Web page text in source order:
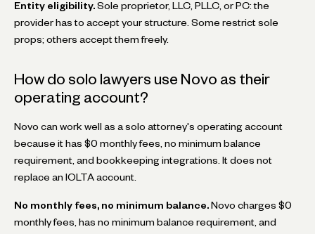
Entity eligibility. Sole proprietor, LLC, PLLC, or PC: the
provider has to accept your structure. Some restrict sole
props; others accept them freely.
How do solo lawyers use Novo as their
operating account?
Novo can work well as a solo attorney's operating account
because it has $0 monthly fees, no minimum balance
requirement, and bookkeeping integrations. It does not
replace an IOLTA account.
No monthly fees, no minimum balance. Novo charges $0
monthly fees, has no minimum balance requirement, and